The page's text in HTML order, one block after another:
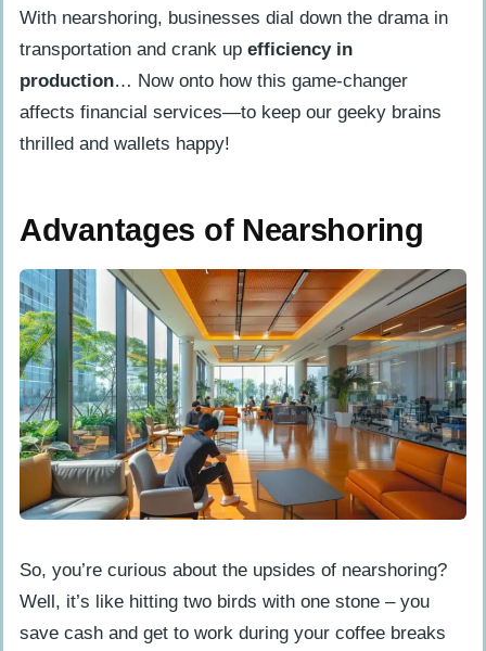
With nearshoring, businesses dial down the drama in
transportation and crank up efficiency in
production… Now onto how this game-changer
affects financial services—to keep our geeky brains
thrilled and wallets happy!
Advantages of Nearshoring
So, you’re curious about the upsides of nearshoring?
Well, it’s like hitting two birds with one stone – you
save cash and get to work during your coffee breaks